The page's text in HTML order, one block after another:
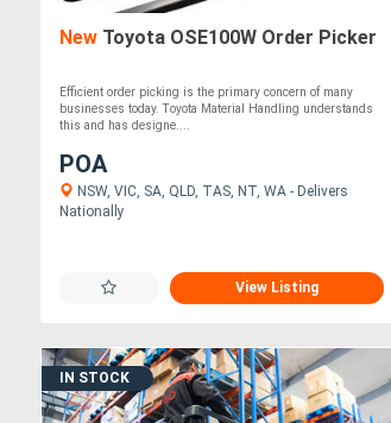
New Toyota OSE100W Order Picker
Efficient order picking is the primary concern of many
businesses today. Toyota Material Handling understands
this and has designe....
POA
NSW, VIC, SA, QLD, TAS, NT, WA - Delivers
Nationally
View Listing
IN STOCK